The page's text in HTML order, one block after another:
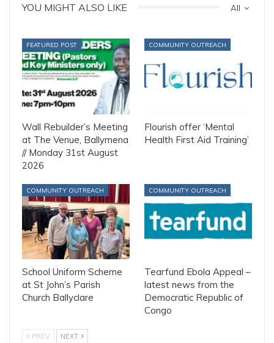
All
YOU MIGHT ALSO LIKE
FEATURED POST
Wall Rebuilder’s Meeting
at The Venue, Ballymena
// Monday 31st August
2026
COMMUNITY OUTREACH
Flourish offer ‘Mental
Health First Aid Training’
COMMUNITY OUTREACH
School Uniform Scheme
at St John’s Parish
Church Ballyclare
COMMUNITY OUTREACH
Tearfund Ebola Appeal –
latest news from the
Democratic Republic of
Congo
PREV NEXT